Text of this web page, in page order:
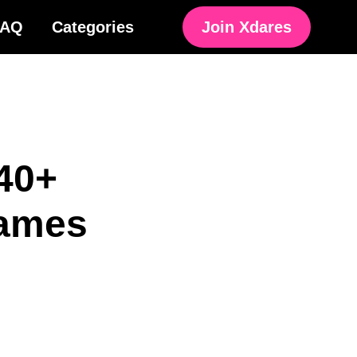
Categories Join Xdares